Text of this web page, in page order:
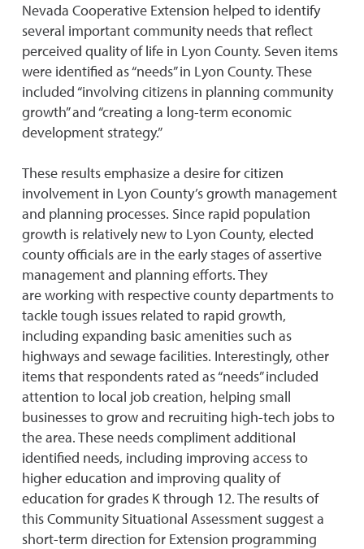
Nevada Cooperative Extension helped to identify
several important community needs that reflect
perceived quality of life in Lyon County. Seven items
were identified as “needs” in Lyon County. These
included “involving citizens in planning community
growth” and “creating a long-term economic
development strategy.”
These results emphasize a desire for citizen
involvement in Lyon County’s growth management
and planning processes. Since rapid population
growth is relatively new to Lyon County, elected
county officials are in the early stages of assertive
management and planning efforts. They
are working with respective county departments to
tackle tough issues related to rapid growth,
including expanding basic amenities such as
highways and sewage facilities. Interestingly, other
items that respondents rated as “needs” included
attention to local job creation, helping small
businesses to grow and recruiting high-tech jobs to
the area. These needs compliment additional
identified needs, including improving access to
higher education and improving quality of
education for grades K through 12. The results of
this Community Situational Assessment suggest a
short-term direction for Extension programming